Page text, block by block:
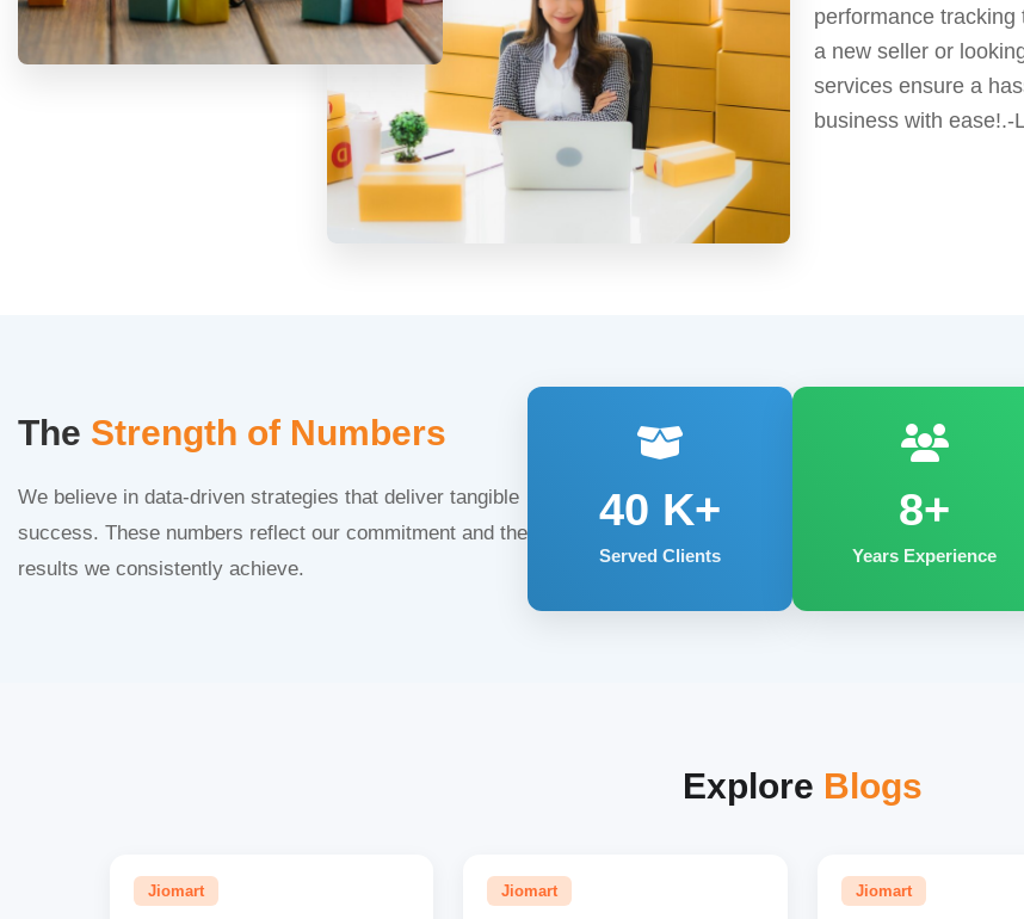
performance
a new seller or
services ensure a
business with ease!.-
The Strength of Numbers
We believe in data-driven strategies that deliver tangible
success. These numbers reflect our commitment and the
results we consistently achieve.
40 K+
Served Clients
8+
Years Experience
Explore Blogs
Jiomart Jiomart Jiomart